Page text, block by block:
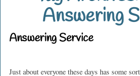
Answering
Answering Service
Just about everyone these days has some